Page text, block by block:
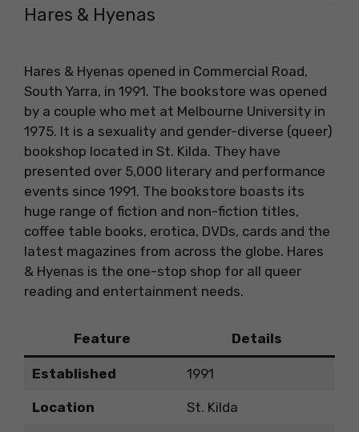
Hares & Hyenas
Hares & Hyenas opened in Commercial Road,
South Yarra, in 1991. The bookstore was opened
by a couple who met at Melbourne University in
1975. It is a sexuality and gender-diverse (queer)
bookshop located in St. Kilda. They have
presented over 5,000 literary and performance
events since 1991. The bookstore boasts its
huge range of fiction and non-fiction titles,
coffee table books, erotica, DVDs, cards and the
latest magazines from across the globe. Hares
& Hyenas is the one-stop shop for all queer
reading and entertainment needs.
Feature Details
Established 1991
Location St. Kilda